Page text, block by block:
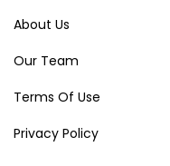
About Us
Our Team
Terms Of Use
Privacy Policy